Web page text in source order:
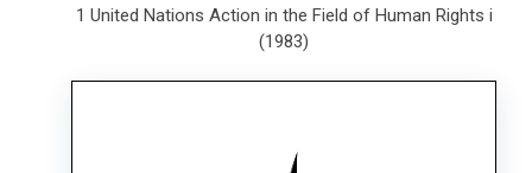
1 United Nations Action in the Field of Human Rights i
(1983)